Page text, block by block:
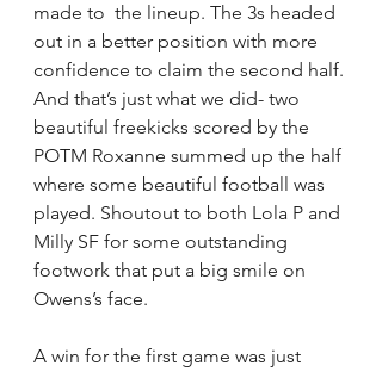
made to  the lineup. The 3s headed
out in a better position with more
confidence to claim the second half.
And that’s just what we did- two
beautiful freekicks scored by the
POTM Roxanne summed up the half
where some beautiful football was
played. Shoutout to both Lola P and
Milly SF for some outstanding
footwork that put a big smile on
Owens’s face.
A win for the first game was just